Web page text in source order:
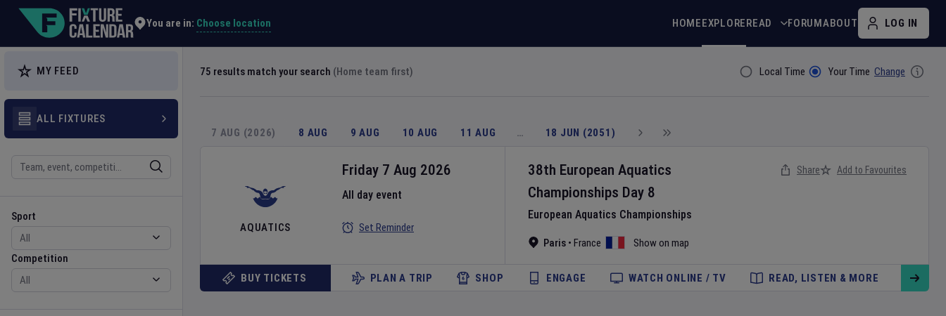
You are in: Choose location HOMEEXPLOREREAD FORUMABOUT LOG IN
MY FEED
ALL FIXTURES
Sport
Sport
Competition
Competition
75 results match your search (Home team first) Filter ByLocal Time Your Time Change
7 AUG (2026) 8 AUG 9 AUG 10 AUG 11 AUG … 18 JUN (2051)
AQUATICS
38th European Aquatics
Championships Day 8
European Aquatics Championships
Paris • France Show on map
Friday 7 Aug 2026
All day event
Set Reminder
Share Add to Favourites
BUY TICKETS PLAN A TRIP SHOP ENGAGE WATCH ONLINE / TV READ, LISTEN & MORE
Explore Global Sporting Events | Fixture Calendar